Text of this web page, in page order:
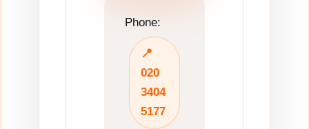
Phone:
📍
020
3404
5177